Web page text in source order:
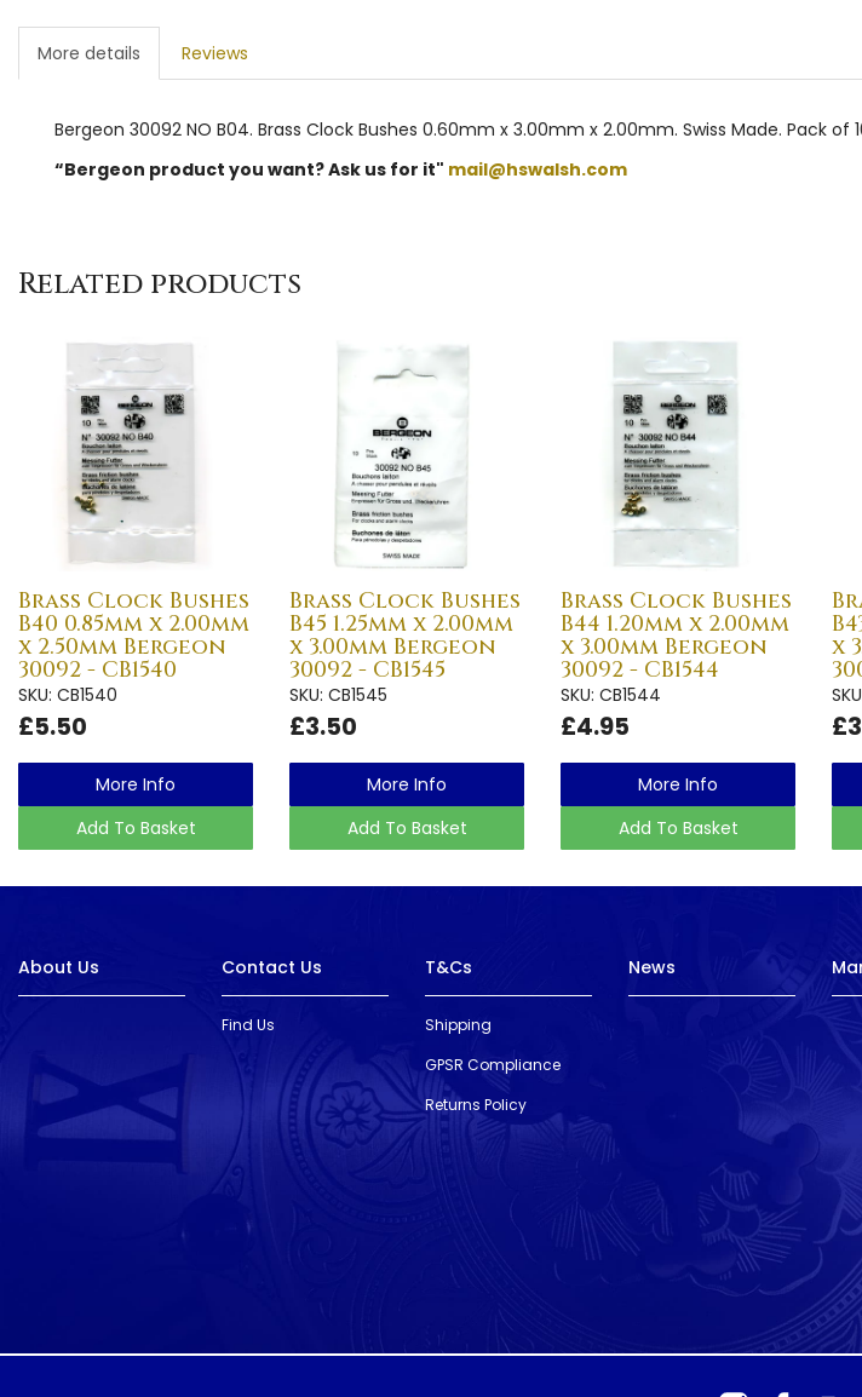
More details Reviews
Bergeon 30092 NO B04. Brass Clock Bushes 0.60mm x 3.00mm x 2.00mm. Swiss Made. Pack of
“Bergeon product you want? Ask us for it" mail@hswalsh.com
Related products
Brass Clock Bushes
B40 0.85mm x 2.00mm
x 2.50mm Bergeon
30092 - CB1540
SKU: CB1540
£5.50
More Info
Add To Basket
Brass Clock Bushes
B45 1.25mm x 2.00mm
x 3.00mm Bergeon
30092 - CB1545
SKU: CB1545
£3.50
More Info
Add To Basket
Brass Clock Bushes
B44 1.20mm x 2.00mm
x 3.00mm Bergeon
30092 - CB1544
SKU: CB1544
£4.95
More Info
Add To Basket
x
About Us Contact Us
Find Us
T&Cs
Shipping
GPSR Compliance
Returns Policy
News